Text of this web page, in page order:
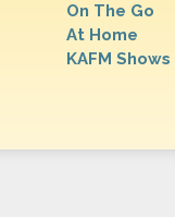
On The Go
At Home
KAFM Shows